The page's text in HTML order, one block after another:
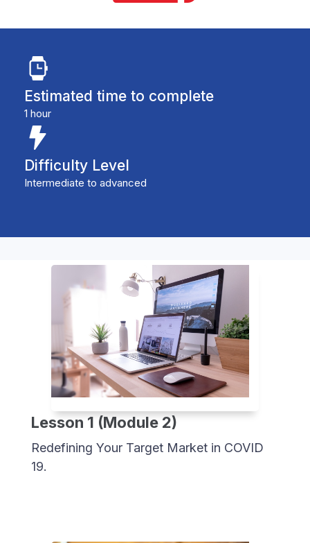
Estimated time to complete
1 hour
Difficulty Level
Intermediate to advanced
Lesson 1 (Module 2)
Redefining Your Target Market in COVID
19.